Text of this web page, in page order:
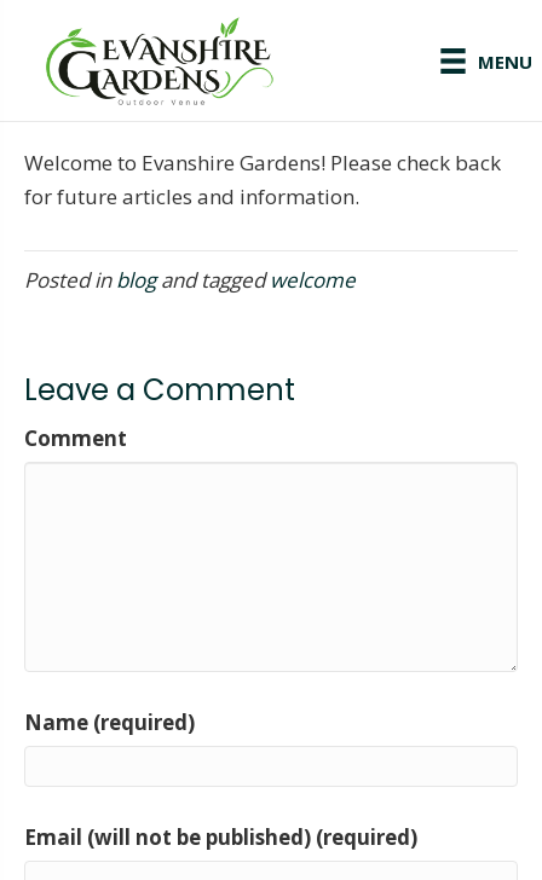
MENU
Welcome to Evanshire Gardens! Please check back
for future articles and information.
Posted inblogand taggedwelcome
Leave a Comment
Comment
Name (required)
Email (will not be published) (required)